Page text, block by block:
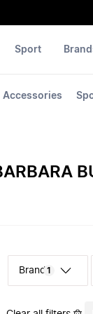
Accessories
Sport
1